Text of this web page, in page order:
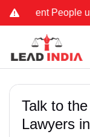
People using
Talk to
Lawyers